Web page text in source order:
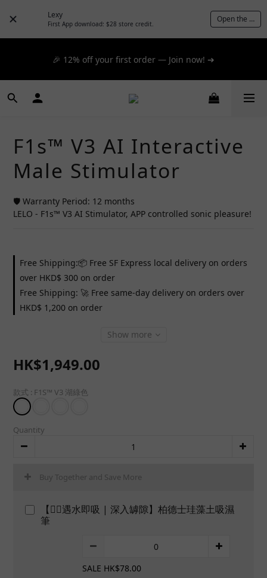
Lexy
First App download: $28 store credit. Open the App
day express! ➔
📦 $300+ for FREE SF Express, 🚚 $1200+ for FREE same-
day express! ➔
🎉 12% off your first order — Join now! ➔
📦 $300+ for FREE SF Express, 🚚 $1200+ for FREE same-
F1s™ V3 AI Interactive
Male Stimulator
🛡️ Warranty Period: 12 months
LELO - F1s™ V3 AI Stimulator, APP controlled sonic pleasure!
Free Shipping:📦 Free SF Express local delivery on orders
over HKD$ 300 on order
Free Shipping: 🚀 Free same-day delivery on orders over
HKD$ 1,200 on order
Show more
HK$1,949.00
款式 : F1S™ V3 湖綠色
Quantity
Buy Together and Save More
【👍🏻遇水即吸 | 深入罅隙】柏德士珪藻土吸濕
筆
SALE HK$78.00